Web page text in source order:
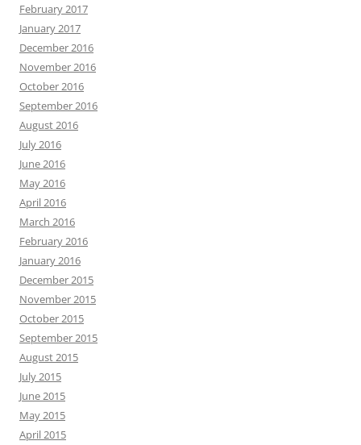
February 2017
January 2017
December 2016
November 2016
October 2016
September 2016
August 2016
July 2016
June 2016
May 2016
April 2016
March 2016
February 2016
January 2016
December 2015
November 2015
October 2015
September 2015
August 2015
July 2015
June 2015
May 2015
April 2015